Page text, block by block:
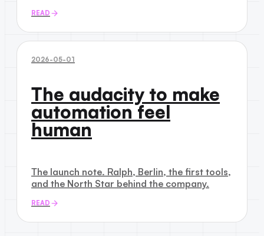
READ
2026-05-01
The audacity to make
automation feel
human
The launch note. Ralph, Berlin, the first tools,
and the North Star behind the company.
READ